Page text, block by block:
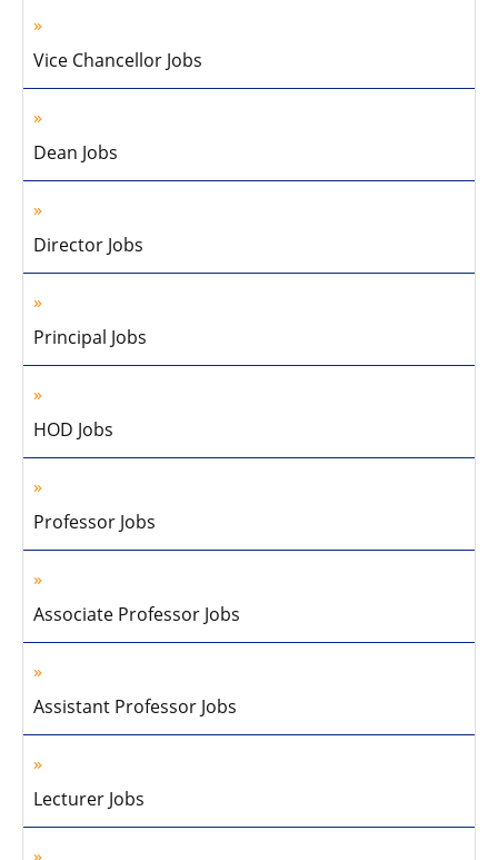
Vice Chancellor Jobs
Dean Jobs
Director Jobs
Principal Jobs
HOD Jobs
Professor Jobs
Associate Professor Jobs
Assistant Professor Jobs
Lecturer Jobs